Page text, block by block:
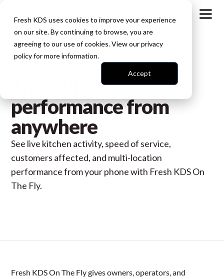
Fresh KDS uses cookies to improve your experience
on our site. By continuing to browse, you are
agreeing to our use of cookies. View ourprivacy
policyfor more information.
Accept
Track kitchen
performance from
anywhere
See live kitchen activity, speed of service,
customers affected, and multi-location
performance from your phone with Fresh KDS On
The Fly.
Fresh KDS On The Fly gives owners, operators, and